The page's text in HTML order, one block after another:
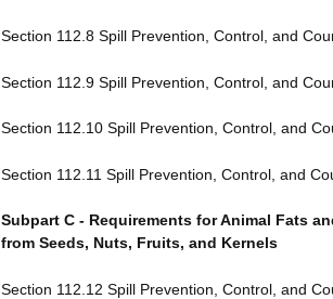
Section 112.8 Spill Prevention, Control, and
Section 112.9 Spill Prevention, Control, and
Section 112.10 Spill Prevention, Control, and
Section 112.11 Spill Prevention, Control, and
Subpart C - Requirements for Animal Fats
from Seeds, Nuts, Fruits, and Kernels
Section 112.12 Spill Prevention, Control, and